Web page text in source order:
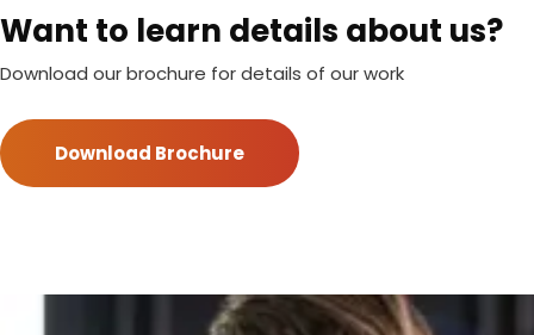
Want to learn details about us?
Download our brochure for details of our work
Download Brochure